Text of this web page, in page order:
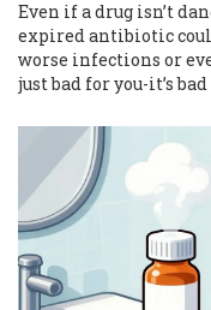
Even if a drug isn’t
expired antibiotic
worse infections or
just bad for you-it’s